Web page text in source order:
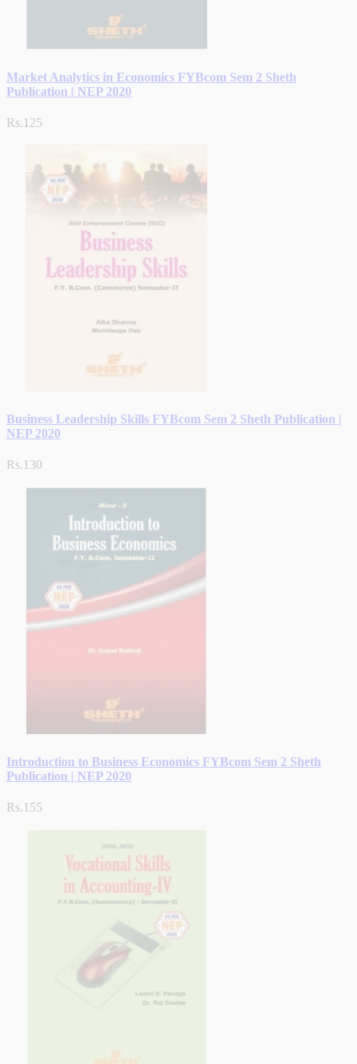
Market Analytics in Economics FYBcom Sem 2 Sheth
Publication | NEP 2020
Rs.125
Business Leadership Skills FYBcom Sem 2 Sheth Publication |
NEP 2020
Rs.130
Introduction to Business Economics FYBcom Sem 2 Sheth
Publication | NEP 2020
Rs.155